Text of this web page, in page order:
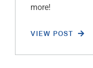
more!
VIEW POST